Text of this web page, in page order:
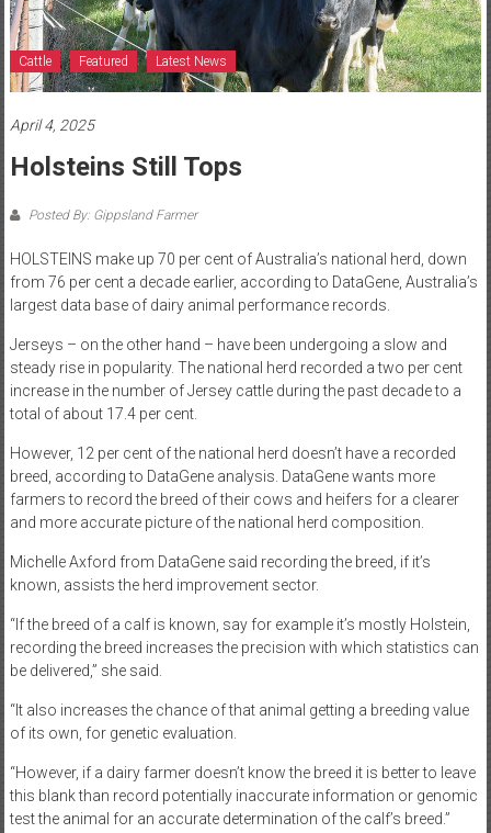
Cattle Featured Latest News
April 4, 2025
Holsteins Still Tops
Posted By: Gippsland Farmer
HOLSTEINS make up 70 per cent of Australia’s national herd, down
from 76 per cent a decade earlier, according to DataGene, Australia’s
largest data base of dairy animal performance records.
Jerseys – on the other hand – have been undergoing a slow and
steady rise in popularity. The national herd recorded a two per cent
increase in the number of Jersey cattle during the past decade to a
total of about 17.4 per cent.
However, 12 per cent of the national herd doesn’t have a recorded
breed, according to DataGene analysis. DataGene wants more
farmers to record the breed of their cows and heifers for a clearer
and more accurate picture of the national herd composition.
Michelle Axford from DataGene said recording the breed, if it’s
known, assists the herd improvement sector.
“If the breed of a calf is known, say for example it’s mostly Holstein,
recording the breed increases the precision with which statistics can
be delivered,” she said.
“It also increases the chance of that animal getting a breeding value
of its own, for genetic evaluation.
“However, if a dairy farmer doesn’t know the breed it is better to leave
this blank than record potentially inaccurate information or genomic
test the animal for an accurate determination of the calf’s breed.”